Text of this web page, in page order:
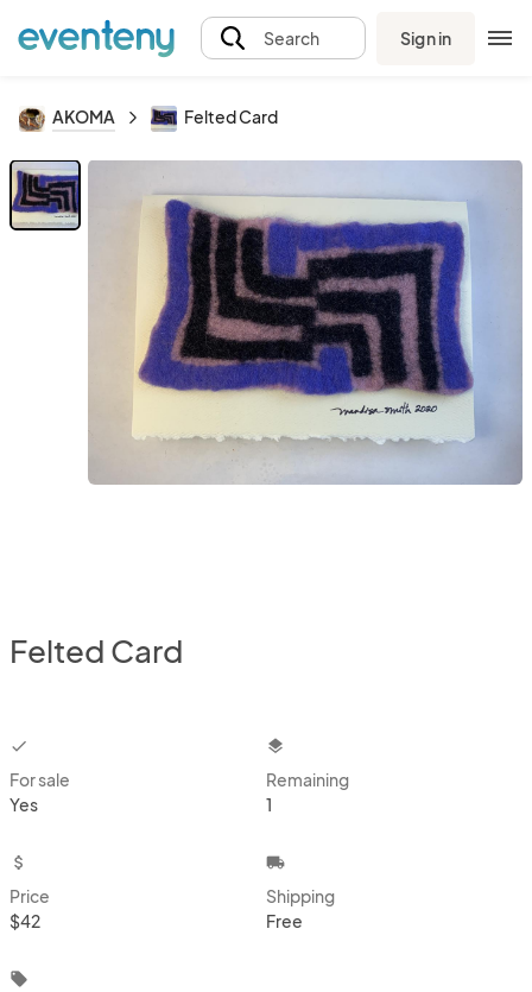
Search Sign in
AKOMA Felted Card
Felted Card
checkbox
For sale
Yes
layers
Remaining
1
attach_money
Price
$42
local_shipping
Shipping
Free
local_offer